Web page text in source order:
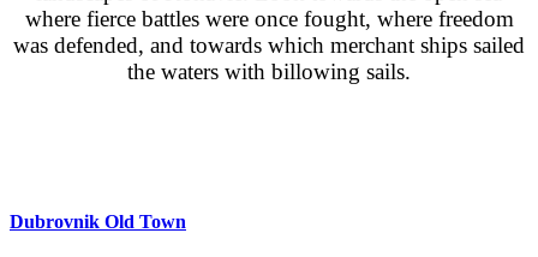
where fierce battles were once fought, where freedom
was defended, and towards which merchant ships sailed
the waters with billowing sails.
Dubrovnik Old Town